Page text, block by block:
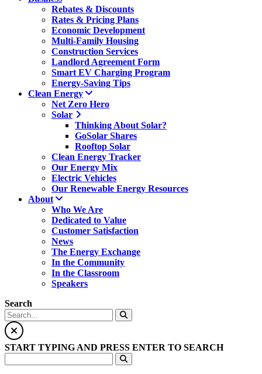
Rebates & Discounts
Rates & Pricing Plans
Economic Development
Multi-Family Housing
Construction Services
Landlord Agreement Form
Smart EV Charging Program
Energy-Saving Tips
Clean Energy
Net Zero Hero
Solar
Thinking About Solar?
GoSolar Shares
Rooftop Solar
Clean Energy Tracker
Our Energy Mix
Electric Vehicles
Our Renewable Energy Resources
About
Who We Are
Dedicated to Value
Customer Satisfaction
News
The Energy Exchange
In the Community
In the Classroom
Speakers
Search
START TYPING AND PRESS ENTER TO SEARCH